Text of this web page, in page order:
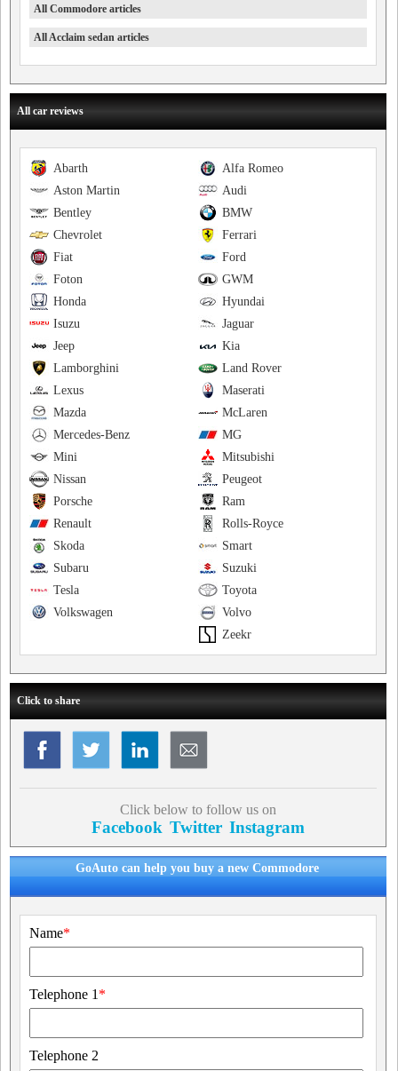
All Commodore articles
All Acclaim sedan articles
All car reviews
Alfa Romeo
Abarth
Audi
Aston Martin
BMW
Bentley
Ferrari
Chevrolet
Ford
Fiat
GWM
Foton
Hyundai
Honda
Jaguar
Isuzu
Kia
Jeep
Land Rover
Lamborghini
Maserati
Lexus
McLaren
Mazda
MG
Mercedes-Benz
Mitsubishi
Mini
Peugeot
Nissan
Ram
Porsche
Rolls-Royce
Renault
Smart
Skoda
Suzuki
Subaru
Toyota
Tesla
Volvo
Volkswagen
Zeekr
Click to share
Click below to follow us on
Facebook Twitter Instagram
GoAuto can help you buy a new Commodore
Name*
Telephone 1 *
Telephone 2